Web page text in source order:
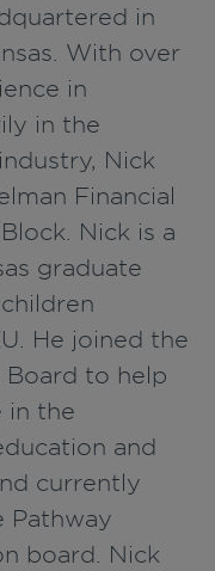
in
With over
in
in the
Nick
Financial
Nick is a
graduate
He joined the
Board to help
in the
and
currently
Pathway
board. Nick